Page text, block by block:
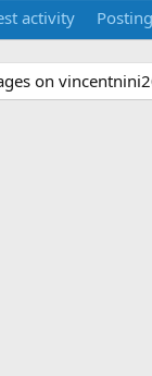
activity
on